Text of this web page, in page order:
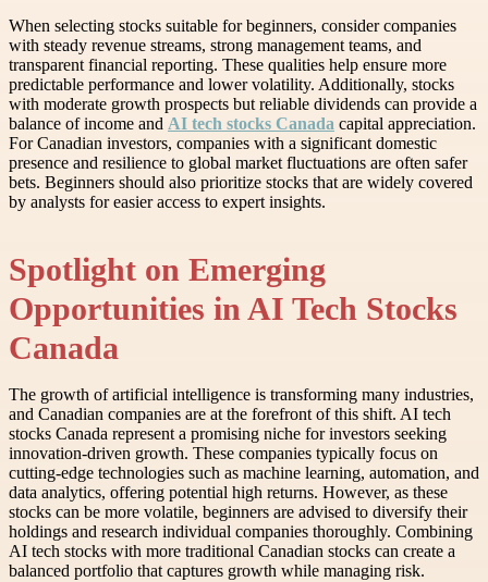
When selecting stocks suitable for beginners, consider companies
with steady revenue streams, strong management teams, and
transparent financial reporting. These qualities help ensure more
predictable performance and lower volatility. Additionally, stocks
with moderate growth prospects but reliable dividends can provide a
balance of income and AI tech stocks Canada capital appreciation.
For Canadian investors, companies with a significant domestic
presence and resilience to global market fluctuations are often safer
bets. Beginners should also prioritize stocks that are widely covered
by analysts for easier access to expert insights.
Spotlight on Emerging
Opportunities in AI Tech Stocks
Canada
The growth of artificial intelligence is transforming many industries,
and Canadian companies are at the forefront of this shift. AI tech
stocks Canada represent a promising niche for investors seeking
innovation-driven growth. These companies typically focus on
cutting-edge technologies such as machine learning, automation, and
data analytics, offering potential high returns. However, as these
stocks can be more volatile, beginners are advised to diversify their
holdings and research individual companies thoroughly. Combining
AI tech stocks with more traditional Canadian stocks can create a
balanced portfolio that captures growth while managing risk.